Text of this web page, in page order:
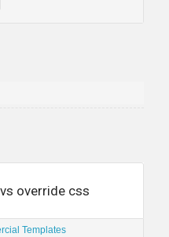
override css
Templates